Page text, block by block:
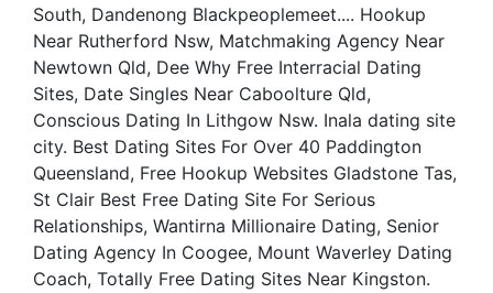
South, Dandenong Blackpeoplemeet.... Hookup
Near Rutherford Nsw, Matchmaking Agency Near
Newtown Qld, Dee Why Free Interracial Dating
Sites, Date Singles Near Caboolture Qld,
Conscious Dating In Lithgow Nsw. Inala dating site
city. Best Dating Sites For Over 40 Paddington
Queensland, Free Hookup Websites Gladstone Tas,
St Clair Best Free Dating Site For Serious
Relationships, Wantirna Millionaire Dating, Senior
Dating Agency In Coogee, Mount Waverley Dating
Coach, Totally Free Dating Sites Near Kingston.